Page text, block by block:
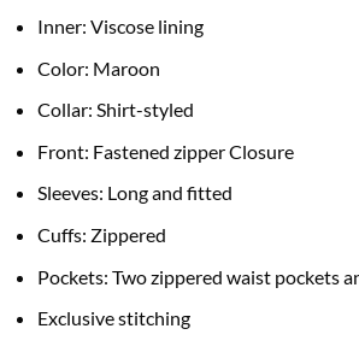
Inner: Viscose lining
Color: Maroon
Collar: Shirt-styled
Front: Fastened zipper Closure
Sleeves: Long and fitted
Cuffs: Zippered
Pockets: Two zippered waist pockets
Exclusive stitching